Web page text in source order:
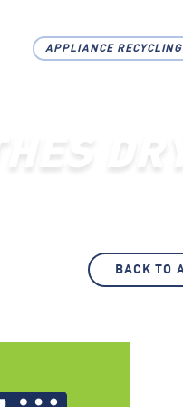
APPLIANCE
BACK TO